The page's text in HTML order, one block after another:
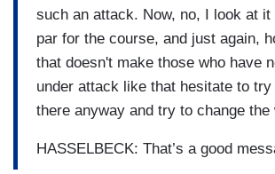
such an attack. Now, no, I look at it
par for the course, and just again,
that doesn't make those who have
under attack like that hesitate to
there anyway and try to change the
HASSELBECK: That’s a good